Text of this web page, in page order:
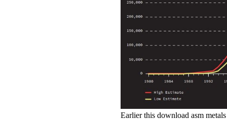
Earlier this download asm